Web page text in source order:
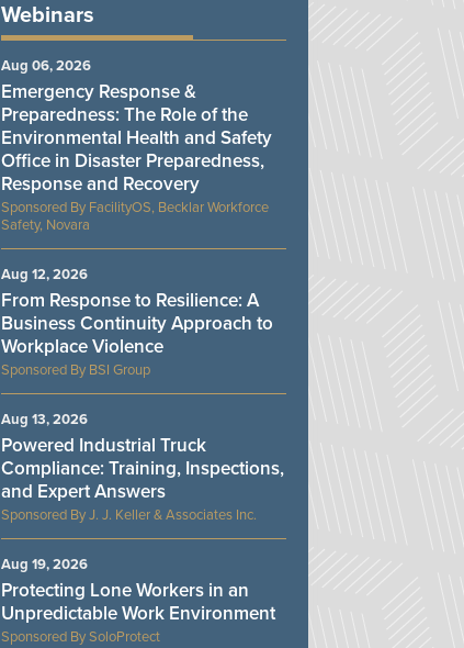
Webinars
FacilityOS, Becklar Workforce
Safety, Novara
Emergency Response &
Preparedness: The Role of the
Environmental Health and Safety
Office in Disaster Preparedness,
Response and Recovery
Aug 06, 2026
BSI Group
From Response to Resilience: A
Business Continuity Approach to
Workplace Violence
Aug 12, 2026
J. J. Keller & Associates Inc.
Powered Industrial Truck
Compliance: Training, Inspections,
and Expert Answers
Aug 13, 2026
SoloProtect
Protecting Lone Workers in an
Unpredictable Work Environment
Aug 19, 2026